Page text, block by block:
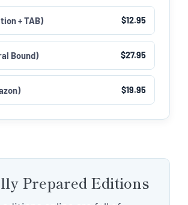
+ TAB) $12.95
Bound) $27.95
$19.95
Prepared Editions